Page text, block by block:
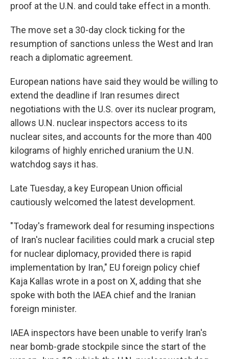
proof at the U.N. and could take effect in a month.
The move set a 30-day clock ticking for the
resumption of sanctions unless the West and Iran
reach a diplomatic agreement.
European nations have said they would be willing to
extend the deadline if Iran resumes direct
negotiations with the U.S. over its nuclear program,
allows U.N. nuclear inspectors access to its
nuclear sites, and accounts for the more than 400
kilograms of highly enriched uranium the U.N.
watchdog says it has.
Late Tuesday, a key European Union official
cautiously welcomed the latest development.
"Today's framework deal for resuming inspections
of Iran's nuclear facilities could mark a crucial step
for nuclear diplomacy, provided there is rapid
implementation by Iran," EU foreign policy chief
Kaja Kallas wrote in a post on X, adding that she
spoke with both the IAEA chief and the Iranian
foreign minister.
IAEA inspectors have been unable to verify Iran's
near bomb-grade stockpile since the start of the